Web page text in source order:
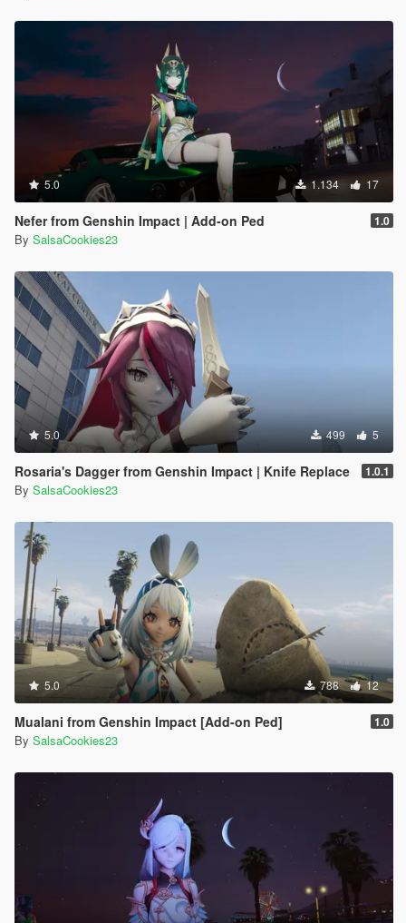
5.0 1.134 17
Nefer from Genshin Impact | Add-on Ped 1.0
By SalsaCookies23
5.0 499 5
Rosaria's Dagger from Genshin Impact | Knife Replace 1.0.1
By SalsaCookies23
5.0 788 12
Mualani from Genshin Impact [Add-on Ped] 1.0
By SalsaCookies23